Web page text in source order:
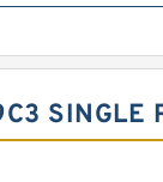
SINGLE